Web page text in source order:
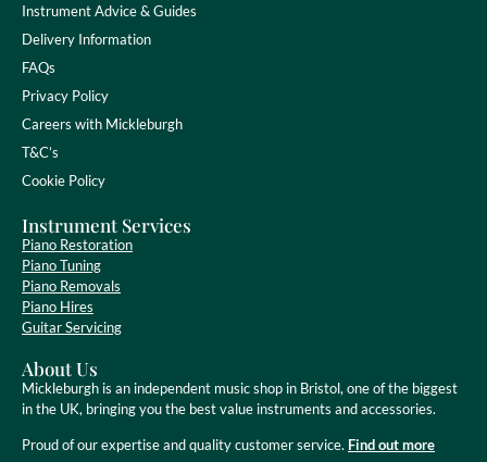
Instrument Advice & Guides
Delivery Information
FAQs
Privacy Policy
Careers with Mickleburgh
T&C’s
Cookie Policy
Instrument Services
Piano Restoration
Piano Tuning
Piano Removals
Piano Hires
Guitar Servicing
About Us
Mickleburgh is an independent music shop in Bristol, one of the biggest
in the UK, bringing you the best value instruments and accessories.
Proud of our expertise and quality customer service. Find out more